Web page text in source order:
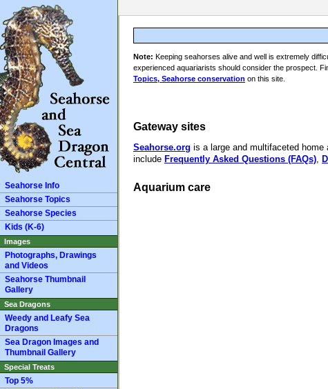
Seahorse Info
Seahorse Topics
Seahorse Species
Kids (K-6)
Images
Photographs, Drawings
and Videos
Seahorse Thumbnail
Gallery
Sea Dragons
Weedy and Leafy Sea
Dragons
Sea Dragon Images and
Thumbnail Gallery
Special Treats
Top 5%
Note: Keeping seahorses alive and well is extremely
experienced aquariarists should consider the prospect.
Topics, Seahorse conservation on this site.
Gateway sites
Seahorse.org is a large and multifaceted
include Frequently Asked Questions (FAQs)
Aquarium care